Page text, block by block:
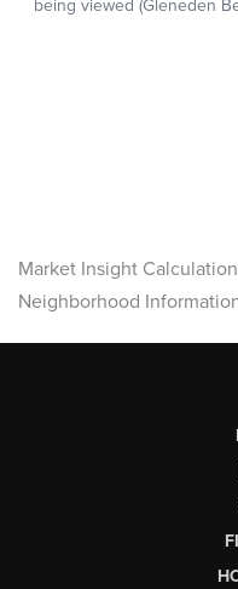
Market Insight
Neighborhood